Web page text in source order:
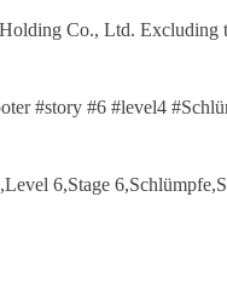
Co., Ltd. Excluding
#story #6 #level4
6,Stage